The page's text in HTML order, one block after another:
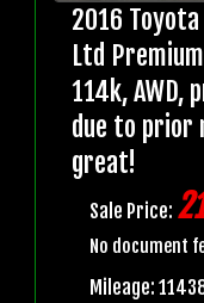
2016
Ltd
114k, AWD,
due to prior
great!
Sale Price:
No document
Mileage: